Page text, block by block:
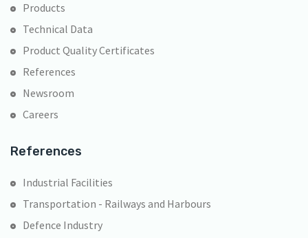
Products
Technical Data
Product Quality Certificates
References
Newsroom
Careers
References
Industrial Facilities
Transportation - Railways and Harbours
Defence Industry